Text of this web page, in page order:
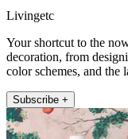
Livingetc
Your shortcut to the
decoration, from
color schemes, and the
Subscribe +